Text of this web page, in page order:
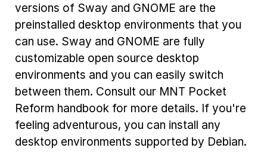
versions of Sway and GNOME are the
preinstalled desktop environments that you
can use. Sway and GNOME are fully
customizable open source desktop
environments and you can easily switch
between them. Consult our MNT Pocket
Reform handbook for more details. If you're
feeling adventurous, you can install any
desktop environments supported by Debian.